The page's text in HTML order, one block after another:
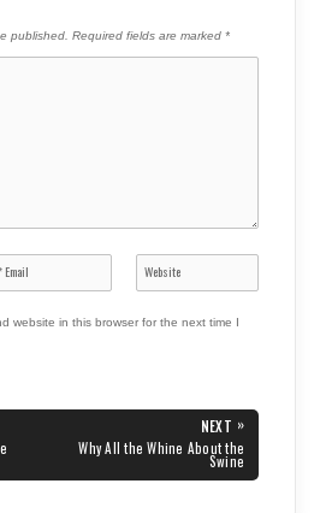
published. Required fields are marked *
website in this browser for the next time I
NEXT »
NEXT
POST:
Why All the Whine About the
Swine